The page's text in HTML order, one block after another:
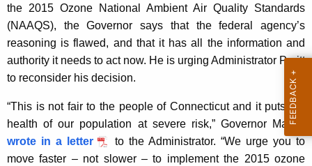
K
e
y
w
o
d
the 2015 Ozone National Ambient Air Quality Standards
(NAAQS), the Governor says that the federal agency’s
reasoning is flawed, and that it has all the information and
authority it needs to act now. He is urging Administrator Pruitt
to reconsider his decision.
“This is not fair to the people of Connecticut and it puts the
health of our population at severe risk,” Governor Malloy
wrote in a letter
to the Administrator. “We urge you to
move faster – not slower – to implement the 2015 ozone